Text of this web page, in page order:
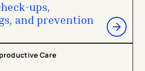
ups,
and prevention
Care